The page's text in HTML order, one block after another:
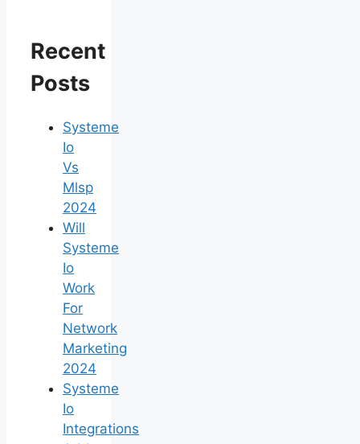
Recent
Posts
Systeme
Io
Vs
Mlsp
2024
Will
Systeme
Io
Work
For
Network
Marketing
2024
Systeme
Io
Integrations